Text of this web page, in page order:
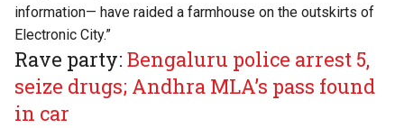
information— have raided a farmhouse on the outskirts of
Electronic City.”
Rave party:Bengaluru police arrest 5,
seize drugs; Andhra MLA’s pass found
in car